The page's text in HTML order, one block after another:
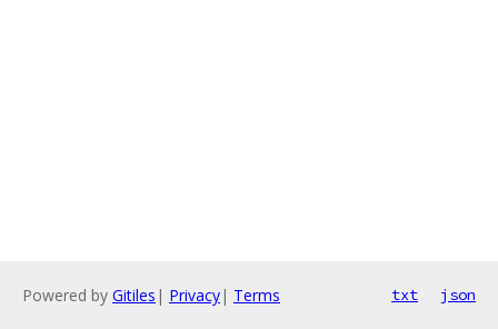
Powered by Gitiles | Privacy| Terms txt json